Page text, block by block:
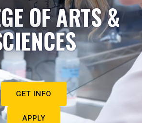
OF ARTS &
GET INFO
APPLY